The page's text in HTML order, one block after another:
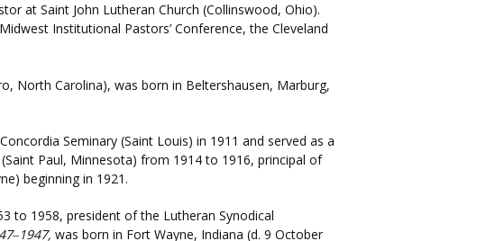
at Saint John Lutheran Church (Collinswood, Ohio).
Institutional Pastors’ Conference, the Cleveland
North Carolina), was born in Beltershausen, Marburg,
Seminary (Saint Louis) in 1911 and served as a
Paul, Minnesota) from 1914 to 1916, principal of
beginning in 1921.
to 1958, president of the Lutheran Synodical
– 1947, was born in Fort Wayne, Indiana (d. 9 October